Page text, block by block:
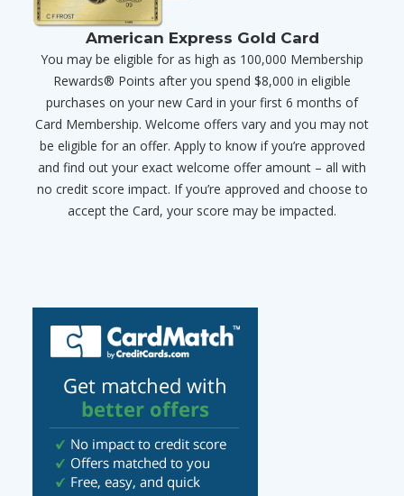
American Express Gold Card
You may be eligible for as high as 100,000 Membership
Rewards® Points after you spend $8,000 in eligible
purchases on your new Card in your first 6 months of
Card Membership. Welcome offers vary and you may not
be eligible for an offer. Apply to know if you’re approved
and find out your exact welcome offer amount – all with
no credit score impact. If you’re approved and choose to
accept the Card, your score may be impacted.